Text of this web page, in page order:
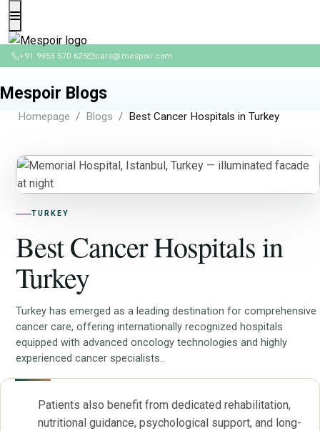
+91 9953 570 625 care@mespoir.com
Mespoir Blogs
Homepage Blogs Best Cancer Hospitals in Turkey
TURKEY
Best Cancer Hospitals in
Turkey
Turkey has emerged as a leading destination for comprehensive
cancer care, offering internationally recognized hospitals
equipped with advanced oncology technologies and highly
experienced cancer specialists..
Patients also benefit from dedicated rehabilitation,
nutritional guidance, psychological support, and long-